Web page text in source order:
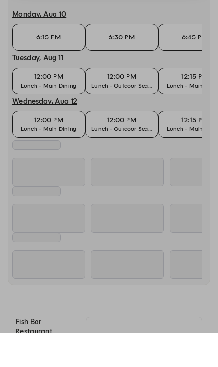
Monday, Aug 10
6:15 PM 6:30 PM 6:45 PM
Tuesday, Aug 11
12:00 PM
Lunch - Main Dining
12:00 PM
Lunch - Outdoor Seating
12:15 PM
Lunch - Main
Wednesday, Aug 12
12:00 PM
Lunch - Main Dining
12:00 PM
Lunch - Outdoor Seating
12:15 PM
Lunch - Main
Fish Bar
Restaurant